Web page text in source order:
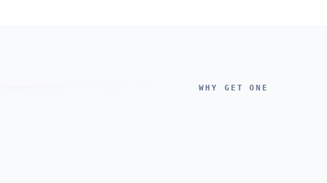
WHY GET ONE